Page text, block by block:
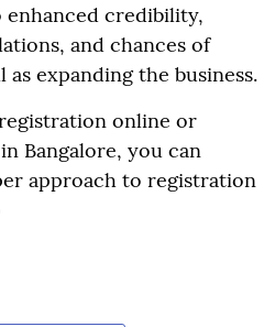
enhanced credibility,
and chances of
as expanding the business.
online or
Bangalore, you can
approach to registration